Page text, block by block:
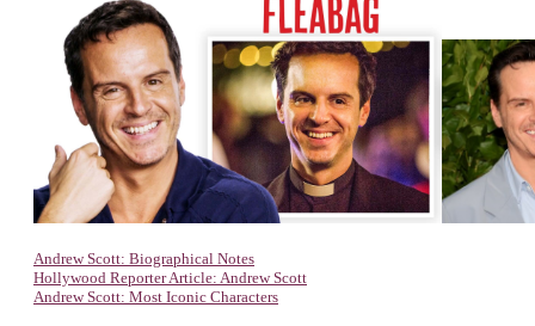
Andrew Scott: Biographical Notes
Hollywood Reporter Article: Andrew Scott
Andrew Scott: Most Iconic Characters